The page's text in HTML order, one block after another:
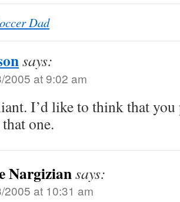
Dad
says:
2005 at 9:02 am
I’d like to think that you
one.
Nargiziansays:
2005 at 10:31 am